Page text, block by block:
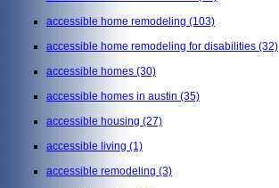
accessible home remodeling (103)
accessible home remodeling for disabilities (32)
accessible homes (30)
accessible homes in austin (35)
accessible housing (27)
accessible living (1)
accessible remodeling (3)